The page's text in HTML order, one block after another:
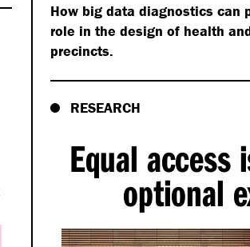
How big data diagnostics can
role in the design of health
precincts.
RESEARCH
Equal access
optional